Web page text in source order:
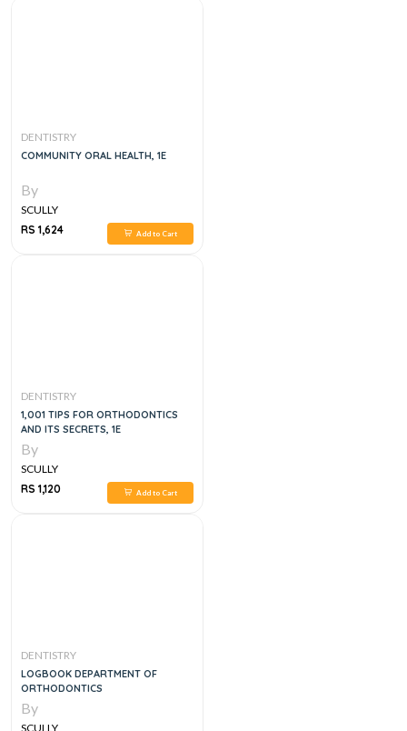
DENTISTRY
COMMUNITY ORAL HEALTH, 1E
By
SCULLY
RS 1,624
Add to Cart
DENTISTRY
1,001 TIPS FOR ORTHODONTICS
AND ITS SECRETS, 1E
By
SCULLY
RS 1,120
Add to Cart
DENTISTRY
LOGBOOK DEPARTMENT OF
ORTHODONTICS
By
SCULLY